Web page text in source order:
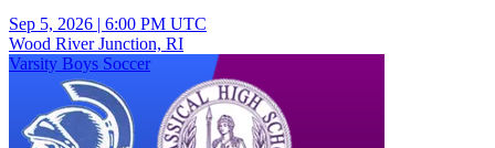
Sep 5, 2026 | 6:00 PM UTC
Wood River Junction, RI
Varsity Boys Soccer